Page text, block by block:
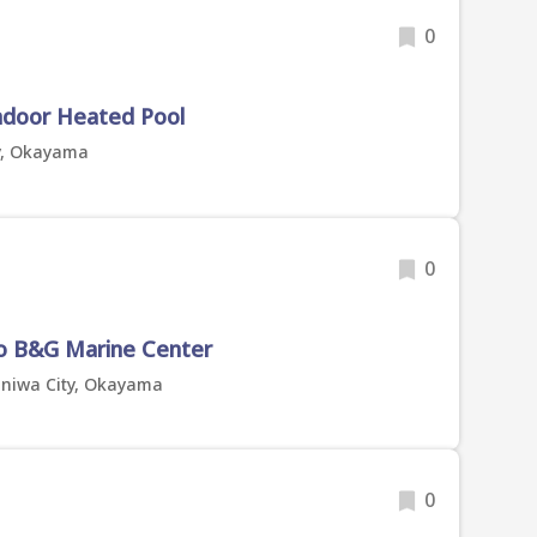
0
Heated Pool
Okayama
0
B&G Marine Center
City, Okayama
0